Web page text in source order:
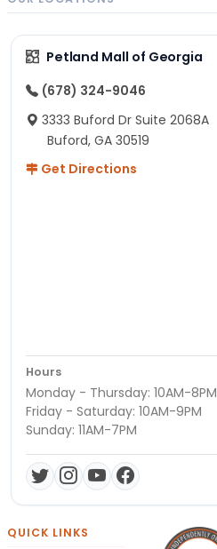
Petland Mall of Georgia
(678) 324-9046
3333 Buford Dr Suite 2068A
Buford, GA 30519
Get Directions
Hours
Monday - Thursday: 10AM-8PM
Friday - Saturday: 10AM-9PM
Sunday: 11AM-7PM
QUICK LINKS